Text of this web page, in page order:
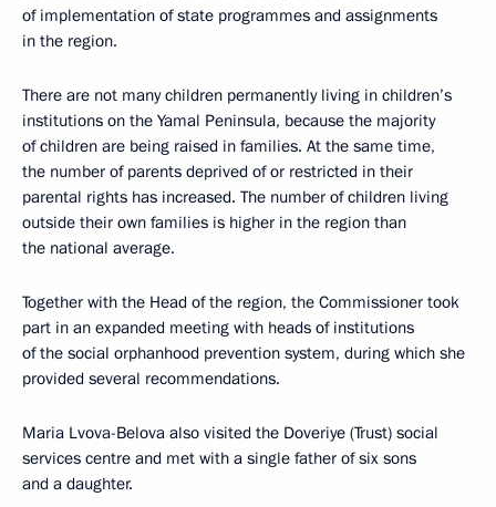
of implementation of state programmes and assignments
in the region.
There are not many children permanently living in children’s
institutions on the Yamal Peninsula, because the majority
of children are being raised in families. At the same time,
the number of parents deprived of or restricted in their
parental rights has increased. The number of children living
outside their own families is higher in the region than
the national average.
Together with the Head of the region, the Commissioner took
part in an expanded meeting with heads of institutions
of the social orphanhood prevention system, during which she
provided several recommendations.
Maria Lvova-Belova also visited the Doveriye (Trust) social
services centre and met with a single father of six sons
and a daughter.